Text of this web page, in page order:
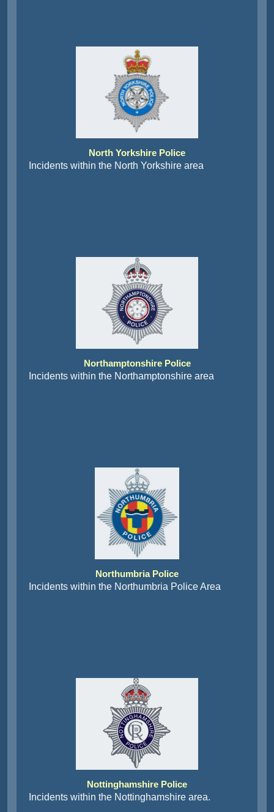
North Yorkshire Police
Incidents within the North Yorkshire area
Northamptonshire Police
Incidents within the Northamptonshire area
Northumbria Police
Incidents within the Northumbria Police Area
Nottinghamshire Police
Incidents within the Nottinghamshire area.